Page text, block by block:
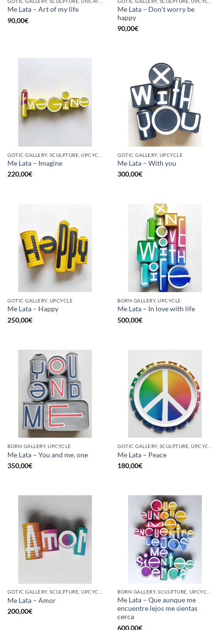
Me Lata – Art of my life
90,00€
Me Lata – Don’t worry be
happy
90,00€
Me Lata – Imagine
220,00€
GOTIC GALLERY, UPCYCLE
Me Lata – With you
300,00€
GOTIC GALLERY, UPCYCLE
Me Lata – Happy
250,00€
BORN GALLERY, UPCYCLE
Me Lata – In love with life
500,00€
BORN GALLERY, UPCYCLE
Me Lata – You and me, one
350,00€
Me Lata – Peace
180,00€
GOTIC GALLERY, SCULPTURE, UPCYCLE
Me Lata – Amor
200,00€
BORN GALLERY, SCULPTURE, UPCYCLE
Me Lata – Que aunque me
encuentre lejos me sientas
cerca
600,00€